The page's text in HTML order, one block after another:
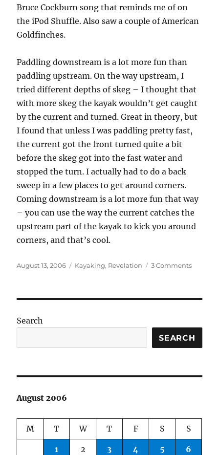
Bruce Cockburn song that reminds me of on
the iPod Shuffle. Also saw a couple of American
Goldfinches.
Paddling downstream is a lot more fun than
paddling upstream. On the way upstream, I
tried different depths of skeg – I thought that
with more skeg the kayak wouldn’t get caught
by the current and turned. Great in theory, but
I found that unless I was paddling pretty fast,
the current got the front turned quite a bit
before the skeg got into the fast water and
stopped the turn. I actually had to do a back
sweep in a few places to get around corners.
Coming downstream is a lot more fun that way
– you can use the way the current catches the
upstream part of the kayak to kick you around
corners, and that’s cool.
Posted
August 13, 2006 Categories
Kayaking, Revelation 3 Commentson
Search
SEARCH
August 2006
M T W T F S S
1 2 3 4 5 6